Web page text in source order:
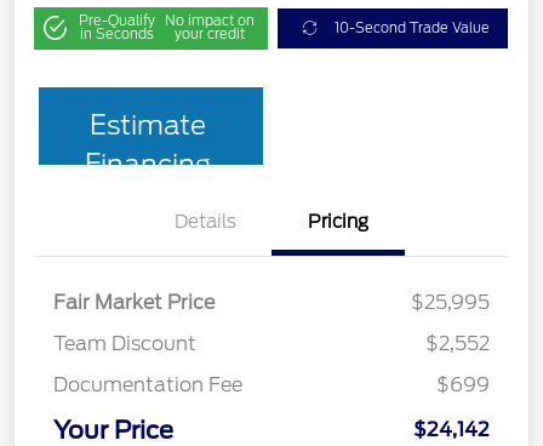
Pre-Qualify
in Seconds
No impact on
your credit 10-Second Trade Value
Estimate
Financing
Details Pricing
Fair Market Price
$25,995
Team Discount
$2,552
Documentation Fee
$699
Your Price $24,142